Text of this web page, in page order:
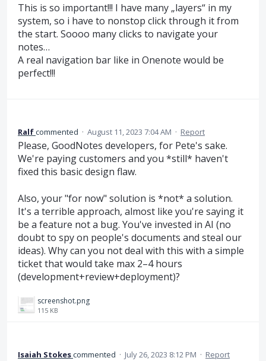
This is so important!!! I have many „layers“ in my
system, so i have to nonstop click through it from
the start. Soooo many clicks to navigate your
notes…
A real navigation bar like in Onenote would be
perfect!!!
Ralfcommented · August 11, 2023 7:04 AM · Report
Please, GoodNotes developers, for Pete's sake.
We're paying customers and you *still* haven't
fixed this basic design flaw.
Also, your "for now" solution is *not* a solution.
It's a terrible approach, almost like you're saying it
be a feature not a bug. You've invested in AI (no
doubt to spy on people's documents and steal our
ideas). Why can you not deal with this with a simple
ticket that would take max 2–4 hours
(development+review+deployment)?
screenshot.png
115 KB
Isaiah Stokescommented · July 26, 2023 8:12 PM · Report